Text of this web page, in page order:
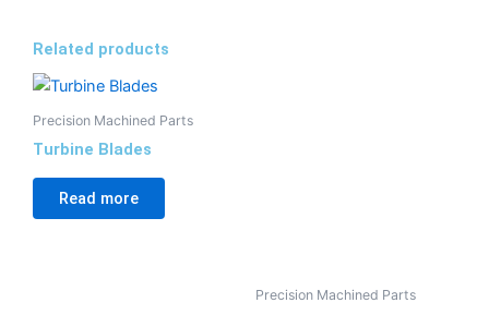
Related products
Precision Machined Parts
Turbine Blades
Read more
Precision Machined Parts